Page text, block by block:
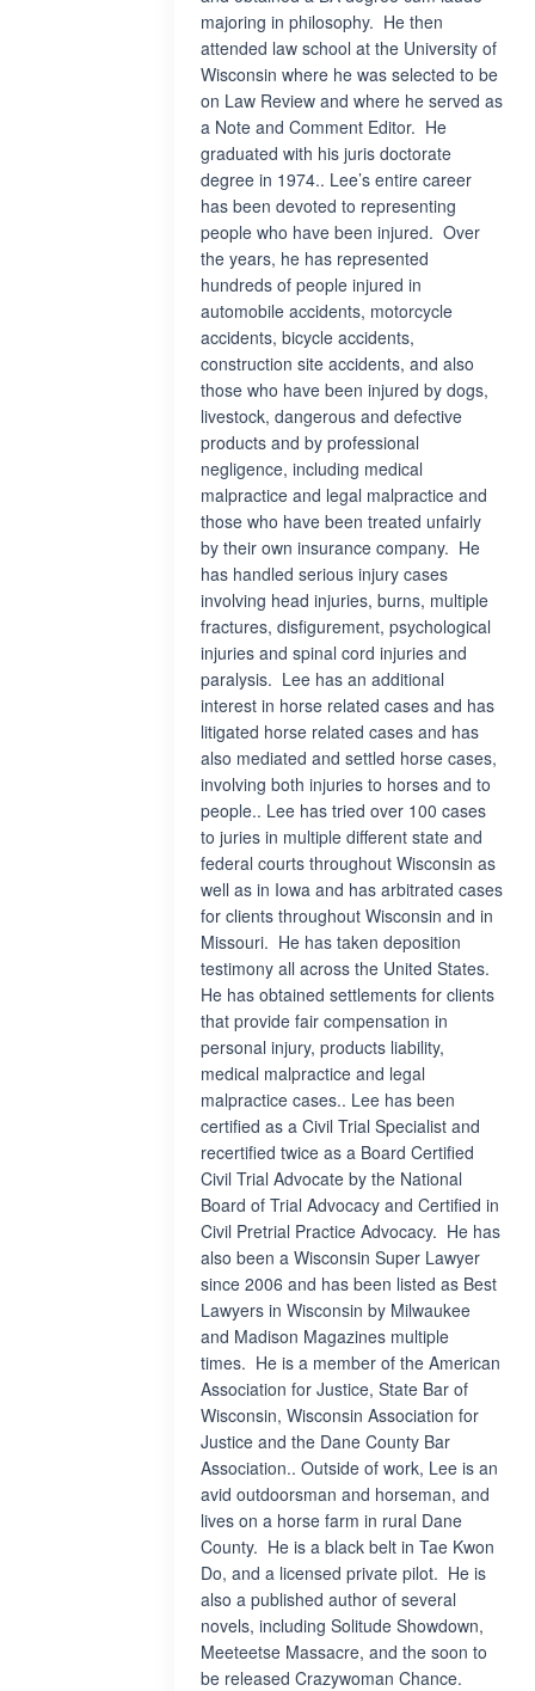
majoring in philosophy. He then
attended law school at the University of
Wisconsin where he was selected to be
on Law Review and where he served as
a Note and Comment Editor. He
graduated with his juris doctorate
degree in 1974.. Lee’s entire career
has been devoted to representing
people who have been injured. Over
the years, he has represented
hundreds of people injured in
automobile accidents, motorcycle
accidents, bicycle accidents,
construction site accidents, and also
those who have been injured by dogs,
livestock, dangerous and defective
products and by professional
negligence, including medical
malpractice and legal malpractice and
those who have been treated unfairly
by their own insurance company. He
has handled serious injury cases
involving head injuries, burns, multiple
fractures, disfigurement, psychological
injuries and spinal cord injuries and
paralysis. Lee has an additional
interest in horse related cases and has
litigated horse related cases and has
also mediated and settled horse cases,
involving both injuries to horses and to
people.. Lee has tried over 100 cases
to juries in multiple different state and
federal courts throughout Wisconsin as
well as in Iowa and has arbitrated cases
for clients throughout Wisconsin and in
Missouri. He has taken deposition
testimony all across the United States.
He has obtained settlements for clients
that provide fair compensation in
personal injury, products liability,
medical malpractice and legal
malpractice cases.. Lee has been
certified as a Civil Trial Specialist and
recertified twice as a Board Certified
Civil Trial Advocate by the National
Board of Trial Advocacy and Certified in
Civil Pretrial Practice Advocacy. He has
also been a Wisconsin Super Lawyer
since 2006 and has been listed as Best
Lawyers in Wisconsin by Milwaukee
and Madison Magazines multiple
times. He is a member of the American
Association for Justice, State Bar of
Wisconsin, Wisconsin Association for
Justice and the Dane County Bar
Association.. Outside of work, Lee is an
avid outdoorsman and horseman, and
lives on a horse farm in rural Dane
County. He is a black belt in Tae Kwon
Do, and a licensed private pilot. He is
also a published author of several
novels, including Solitude Showdown,
Meeteetse Massacre, and the soon to
be released Crazywoman Chance.